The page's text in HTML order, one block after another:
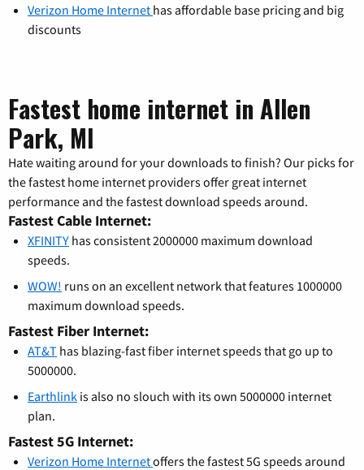
Verizon Home Internet has affordable base pricing and big
discounts
Fastest home internet in Allen
Park, MI
Hate waiting around for your downloads to finish? Our picks for
the fastest home internet providers offer great internet
performance and the fastest download speeds around.
Fastest Cable Internet:
XFINITY has consistent 2000000 maximum download
speeds.
WOW! runs on an excellent network that features 1000000
maximum download speeds.
Fastest Fiber Internet:
AT&T has blazing-fast fiber internet speeds that go up to
5000000.
Earthlink is also no slouch with its own 5000000 internet
plan.
Fastest 5G Internet:
Verizon Home Internetoffers the fastest 5G speeds around